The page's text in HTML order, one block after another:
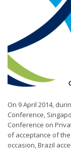
On 9 April 2014,
Conference,
Conference on
of acceptance of
occasion, Brazil